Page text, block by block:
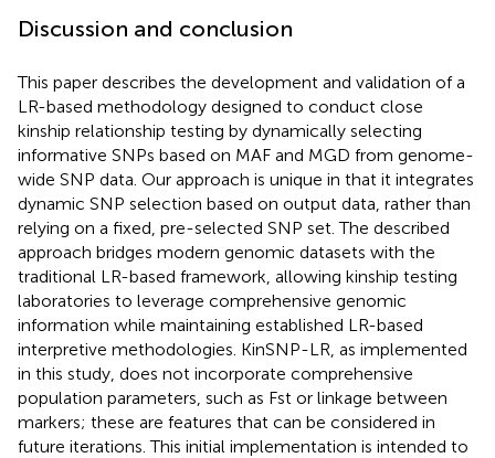
Discussion and conclusion
This paper describes the development and validation of a
LR-based methodology designed to conduct close
kinship relationship testing by dynamically selecting
informative SNPs based on MAF and MGD from genome-
wide SNP data. Our approach is unique in that it integrates
dynamic SNP selection based on output data, rather than
relying on a fixed, pre-selected SNP set. The described
approach bridges modern genomic datasets with the
traditional LR-based framework, allowing kinship testing
laboratories to leverage comprehensive genomic
information while maintaining established LR-based
interpretive methodologies. KinSNP-LR, as implemented
in this study, does not incorporate comprehensive
population parameters, such as Fst or linkage between
markers; these are features that can be considered in
future iterations. This initial implementation is intended to